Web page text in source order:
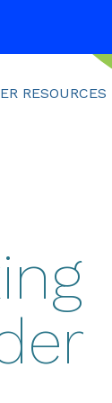
RESOURCES